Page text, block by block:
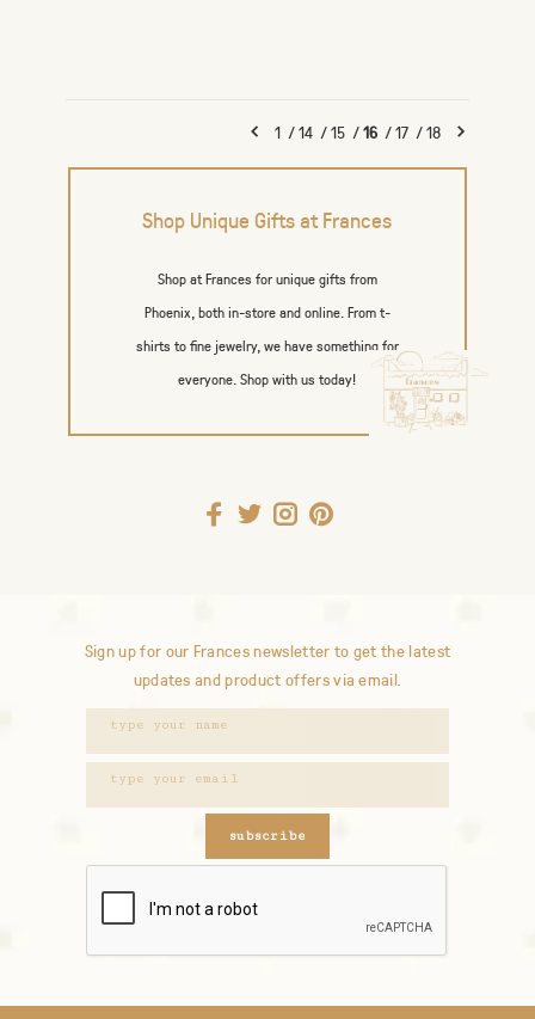
1 /14 /15 /16 /17 /18
Shop Unique Gifts at Frances
Shop at Frances for unique gifts from
Phoenix, both in-store and online. From t-
shirts to fine jewelry, we have something for
everyone. Shop with us today!
Sign up for our Frances newsletter to get the latest
updates and product offers via email.
subscribe